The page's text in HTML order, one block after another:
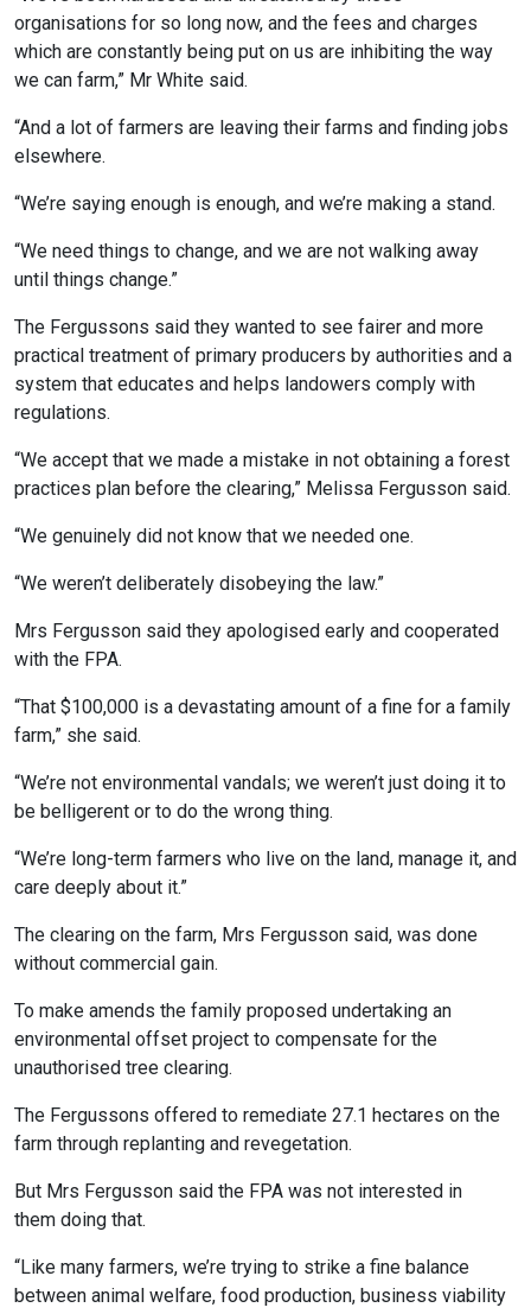
organisations for so long now, and the fees and charges
which are constantly being put on us are inhibiting the way
we can farm,” Mr White said.
“And a lot of farmers are leaving their farms and finding jobs
elsewhere.
“We’re saying enough is enough, and we’re making a stand.
“We need things to change, and we are not walking away
until things change.”
The Fergussons said they wanted to see fairer and more
practical treatment of primary producers by authorities and a
system that educates and helps landowers comply with
regulations.
“We accept that we made a mistake in not obtaining a forest
practices plan before the clearing,” Melissa Fergusson said.
“We genuinely did not know that we needed one.
“We weren’t deliberately disobeying the law.”
Mrs Fergusson said they apologised early and cooperated
with the FPA.
“That $100,000 is a devastating amount of a fine for a family
farm,” she said.
“We’re not environmental vandals; we weren’t just doing it to
be belligerent or to do the wrong thing.
“We’re long-term farmers who live on the land, manage it, and
care deeply about it.”
The clearing on the farm, Mrs Fergusson said, was done
without commercial gain.
To make amends the family proposed undertaking an
environmental offset project to compensate for the
unauthorised tree clearing.
The Fergussons offered to remediate 27.1 hectares on the
farm through replanting and revegetation.
But Mrs Fergusson said the FPA was not interested in
them doing that.
“Like many farmers, we’re trying to strike a fine balance
between animal welfare, food production, business viability